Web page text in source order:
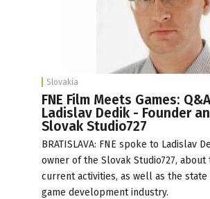
Slovakia
FNE Film Meets Games:
Ladislav Dedik - Founder
Slovak Studio727
BRATISLAVA: FNE spoke to Ladislav
owner of the Slovak Studio727, about
current activities, as well as the
game development industry.